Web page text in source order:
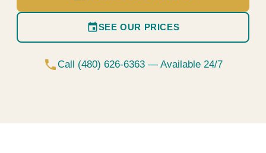
eventSEE OUR PRICES
phoneCall (480) 626-6363 — Available 24/7